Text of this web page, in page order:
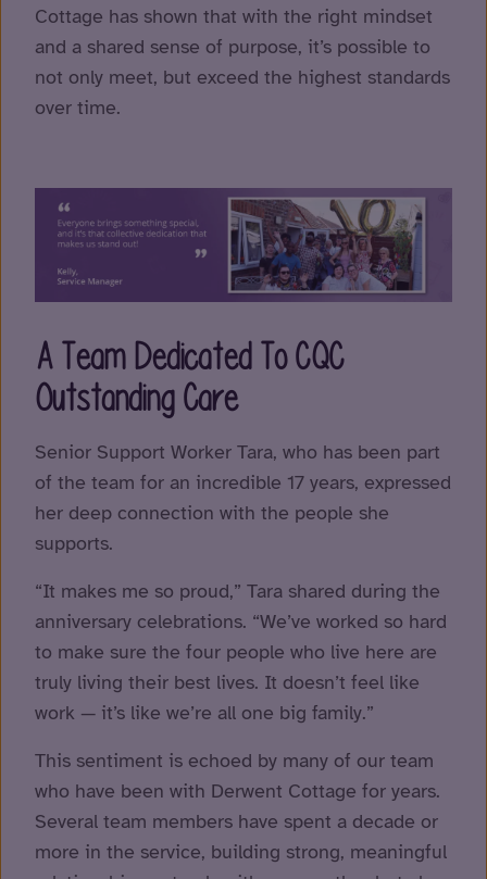
Cottage has shown that with the right mindset
and a shared sense of purpose, it’s possible to
not only meet, but exceed the highest standards
over time.
A Team Dedicated To CQC
Outstanding Care
Senior Support Worker Tara, who has been part
of the team for an incredible 17 years, expressed
her deep connection with the people she
supports.
“It makes me so proud,” Tara shared during the
anniversary celebrations. “We’ve worked so hard
to make sure the four people who live here are
truly living their best lives. It doesn’t feel like
work — it’s like we’re all one big family.”
This sentiment is echoed by many of our team
who have been with Derwent Cottage for years.
Several team members have spent a decade or
more in the service, building strong, meaningful